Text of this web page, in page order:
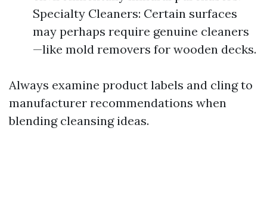
Specialty Cleaners: Certain surfaces
may perhaps require genuine cleaners
—like mold removers for wooden decks.
Always examine product labels and cling to
manufacturer recommendations when
blending cleansing ideas.